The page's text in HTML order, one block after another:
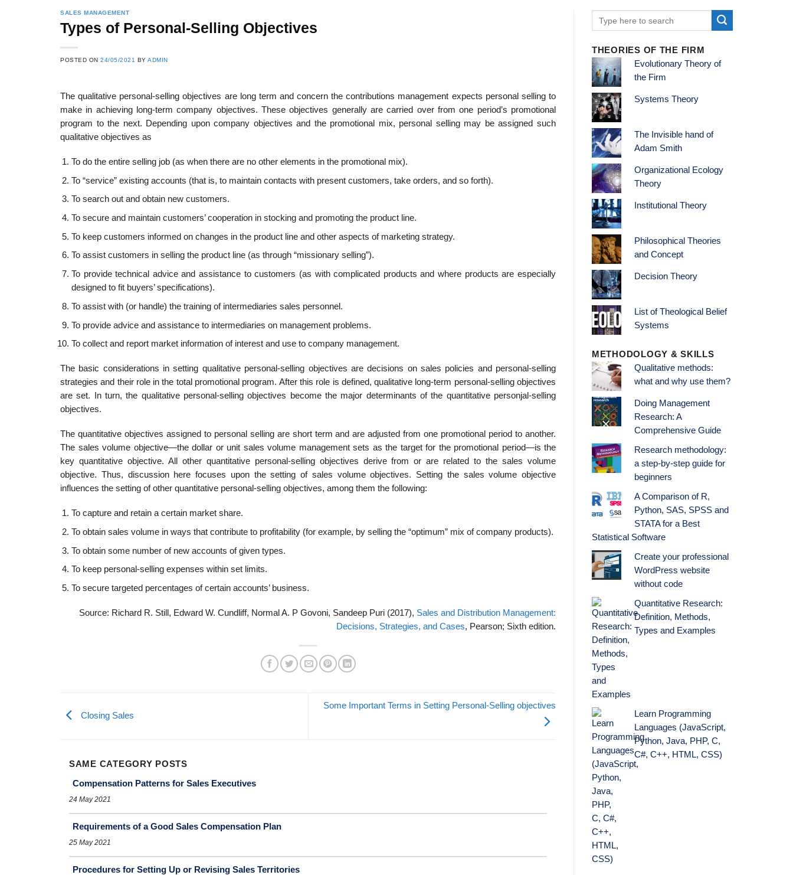
SALES MANAGEMENT
Types of Personal-Selling Objectives
POSTED ON24/05/2021 BYADMIN
The qualitative personal-selling objectives are long term and concern the contributions management expects personal selling to
make in achieving long-term company objectives. These objectives generally are carried over from one period’s promotional
program to the next. Depending upon company objectives and the promotional mix, personal selling may be assigned such
qualitative objectives as
To do the entire selling job (as when there are no other elements in the promotional mix).
To “service” existing accounts (that is, to maintain contacts with present customers, take orders, and so forth).
To search out and obtain new customers.
To secure and maintain customers’ cooperation in stocking and promoting the product line.
To keep customers informed on changes in the product line and other aspects of marketing strategy.
To assist customers in selling the product line (as through “mis­sionary selling”).
To provide technical advice and assistance to customers (as with complicated products and where products are especially
designed to fit buyers’ specifications).
To assist with (or handle) the training of intermediaries sales personnel.
To provide advice and assistance to intermediaries on manage­ment problems.
To collect and report market information of interest and use to company management.
The basic considerations in setting qualitative personal-selling objec­tives are decisions on sales policies and personal-selling
strategies and their role in the total promotional program. After this role is defined, qual­itative long-term personal-selling objectives
are set. In turn, the qualitative personal-selling objectives become the major determinants of the quantita­tive personjal-selling
objectives.
The quantitative objectives assigned to personal selling are short term and are adjusted from one promotional period to another.
The sales volume objective—the dollar or unit sales volume management sets as the target for the promotional period—is the
key quantitative objective. All other quan­titative personal-selling objectives derive from or are related to the sales volume
objective. Thus, discussion here focuses upon the setting of sales volume objectives. Setting the sales volume objective
influences the setting of other quantitative personal-selling objectives, among them the following:
To capture and retain a certain market share.
To obtain sales volume in ways that contribute to profitability (for example, by selling the “optimum” mix of company products).
To obtain some number of new accounts of given types.
To keep personal-selling expenses within set limits.
To secure targeted percentages of certain accounts’ business.
Source: Richard R. Still, Edward W. Cundliff, Normal A. P Govoni, Sandeep Puri (2017), Sales and Distribution Management:
Decisions, Strategies, and Cases, Pearson; Sixth edition.
Closing Sales
Some Important Terms in Setting Personal-Selling objectives
SAME CATEGORY POSTS
Compensation Patterns for Sales Executives
24 May 2021
Requirements of a Good Sales Compensation Plan
25 May 2021
Procedures for Setting Up or Revising Sales Territories
THEORIES OF THE FIRM
Evolutionary Theory of
the Firm
Systems Theory
The Invisible hand of
Adam Smith
Organizational Ecology
Theory
Institutional Theory
Philosophical Theories
and Concept
Decision Theory
List of Theological Belief
Systems
METHODOLOGY & SKILLS
Qualitative methods:
what and why use them?
Doing Management
Research: A
Comprehensive Guide
Research methodology:
a step-by-step guide for
beginners
A Comparison of R,
Python, SAS, SPSS and
STATA for a Best
Statistical Software
Create your professional
WordPress website
without code
Quantitative Research:
Definition, Methods,
Types and Examples
Learn Programming
Languages (JavaScript,
Python, Java, PHP, C,
C#, C++, HTML, CSS)